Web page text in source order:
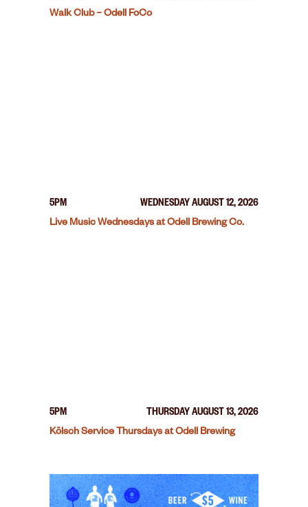
Walk Club – Odell FoCo
5PM
WEDNESDAY AUGUST 12, 2026
Live Music Wednesdays at Odell Brewing Co.
5PM
THURSDAY AUGUST 13, 2026
Kölsch Service Thursdays at Odell Brewing